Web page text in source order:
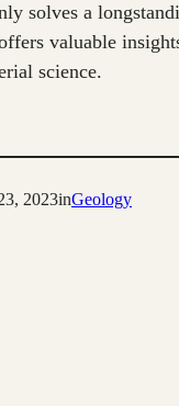
solves a
valuable
science.
2023inGeology